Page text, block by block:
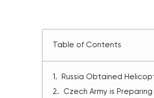
Table of Contents
Russia Obtained
Czech Army is